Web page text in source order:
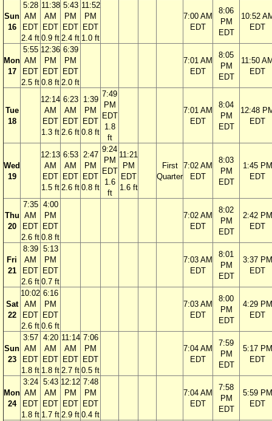
Sun
16
5:28
AM
EDT
2.4 ft
11:38
AM
EDT
0.9 ft
5:43
PM
EDT
2.4 ft
11:52
PM
EDT
1.0 ft
7:00 AM
EDT
8:06
PM
EDT
10:52
EDT
Mon
17
5:55
AM
EDT
2.5 ft
12:36
PM
EDT
0.8 ft
6:39
PM
EDT
2.0 ft
7:01 AM
EDT
8:05
PM
EDT
11:50
EDT
Tue
18
12:14
AM
EDT
1.3 ft
6:23
AM
EDT
2.6 ft
1:39
PM
EDT
0.8 ft
7:49
PM
EDT
1.8
ft
7:01 AM
EDT
8:04
PM
EDT
12:48
EDT
Wed
19
12:13
AM
EDT
1.5 ft
6:53
AM
EDT
2.6 ft
2:47
PM
EDT
0.8 ft
9:24
PM
EDT
1.6
ft
11:21
PM
EDT
1.6 ft
First
Quarter
7:02 AM
EDT
8:03
PM
EDT
1:45 PM
EDT
Thu
20
7:35
AM
EDT
2.6 ft
4:00
PM
EDT
0.8 ft
7:02 AM
EDT
8:02
PM
EDT
2:42 PM
EDT
Fri
21
8:39
AM
EDT
2.6 ft
5:13
PM
EDT
0.7 ft
7:03 AM
EDT
8:01
PM
EDT
3:37 PM
EDT
Sat
22
10:02
AM
EDT
2.6 ft
6:16
PM
EDT
0.6 ft
7:03 AM
EDT
8:00
PM
EDT
4:29 PM
EDT
Sun
23
3:57
AM
EDT
1.8 ft
4:20
AM
EDT
1.8 ft
11:14
AM
EDT
2.7 ft
7:06
PM
EDT
0.5 ft
7:04 AM
EDT
7:59
PM
EDT
5:17 PM
EDT
Mon
24
3:24
AM
EDT
1.8 ft
5:43
AM
EDT
1.7 ft
12:12
PM
EDT
2.9 ft
7:48
PM
EDT
0.4 ft
7:04 AM
EDT
7:58
PM
EDT
5:59 PM
EDT